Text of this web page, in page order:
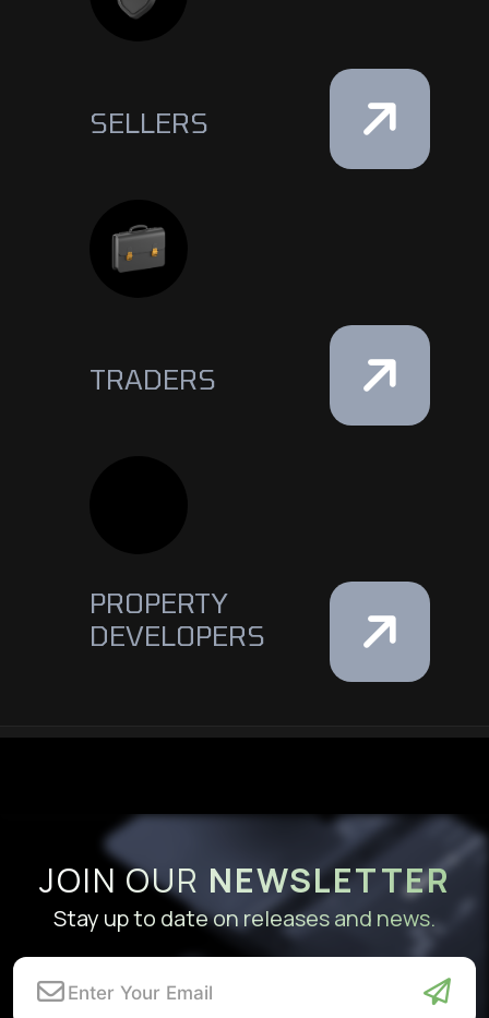
SELLERS
TRADERS
PROPERTY
DEVELOPERS
JOIN OUR NEWSLETTER
Stay up to date on releases and news.